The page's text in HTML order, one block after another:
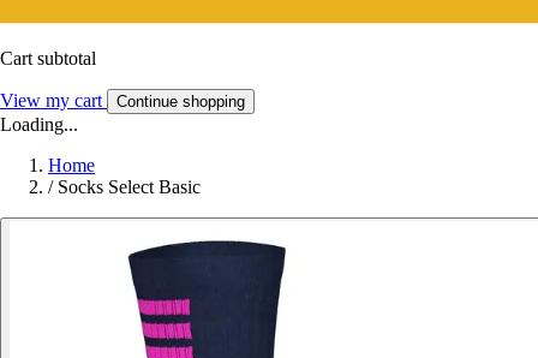
Cart subtotal
View my cart Continue shopping
Loading...
Home
/ Socks Select Basic